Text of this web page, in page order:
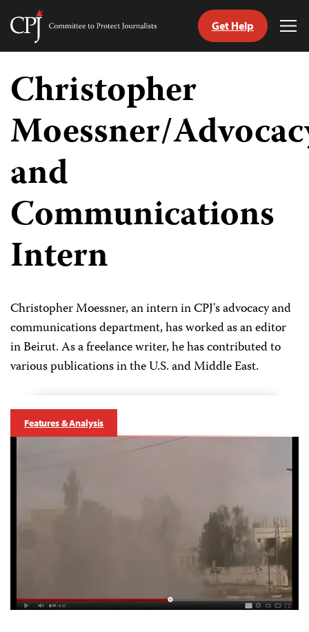
Skip
content
Committee
Journalists
Get Help
Christopher
Moessner/
and
Communications
Intern
Christopher Moessner, an intern in CPJ's advocacy and
communications department, has worked as an editor
in Beirut. As a freelance writer, he has contributed to
various publications in the U.S. and Middle East.
Features & Analysis